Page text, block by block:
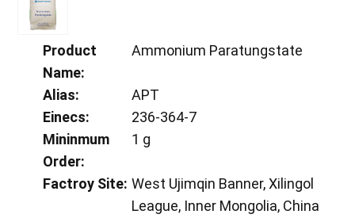
Product
Name:
Ammonium Paratungstate
Alias:
APT
Einecs:
236-364-7
Mininmum
Order:
1 g
Factroy Site: West Ujimqin Banner, Xilingol
League, Inner Mongolia, China